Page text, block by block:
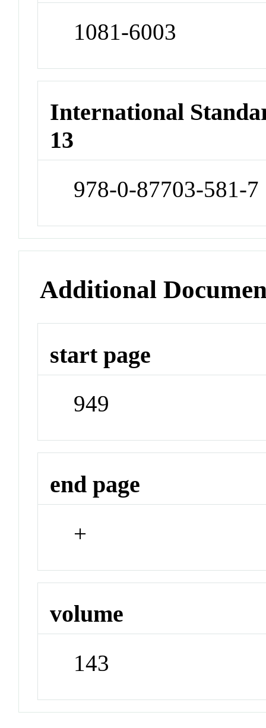
1081-6003
International
13
978-0-87703-581-7
Additional
start page
949
end page
+
volume
143